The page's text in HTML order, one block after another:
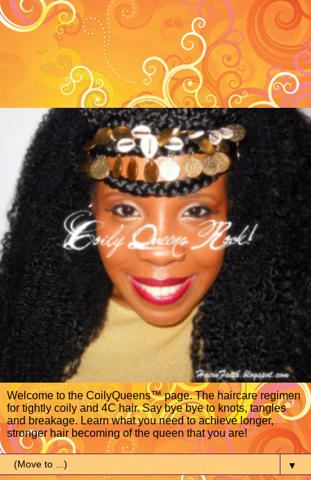
Welcome to the CoilyQueens™ page. The haircare regimen
for tightly coily and 4C hair. Say bye bye to knots, tangles
and breakage. Learn what you need to achieve longer,
stronger hair becoming of the queen that you are!
▼